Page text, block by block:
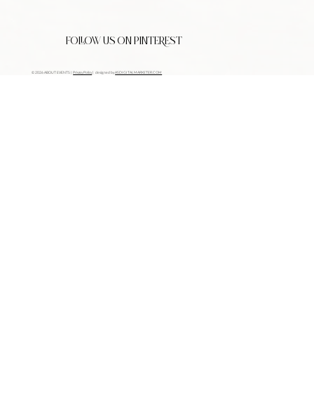
© 2026 ABOUT EVENTS |Privacy Policy| designed byASDIGITALMARKETER.COM
FOLLOW US ON PINTEREST